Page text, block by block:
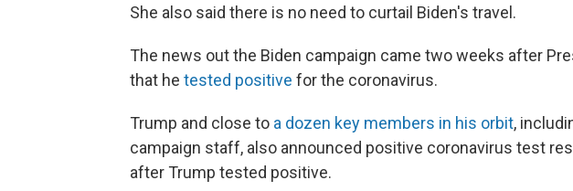
She also said there is no need to curtail Biden's travel.
The news out the Biden campaign came two weeks after
that he tested positive for the coronavirus.
Trump and close to a dozen key members in his orbit,
campaign staff, also announced positive coronavirus test
after Trump tested positive.